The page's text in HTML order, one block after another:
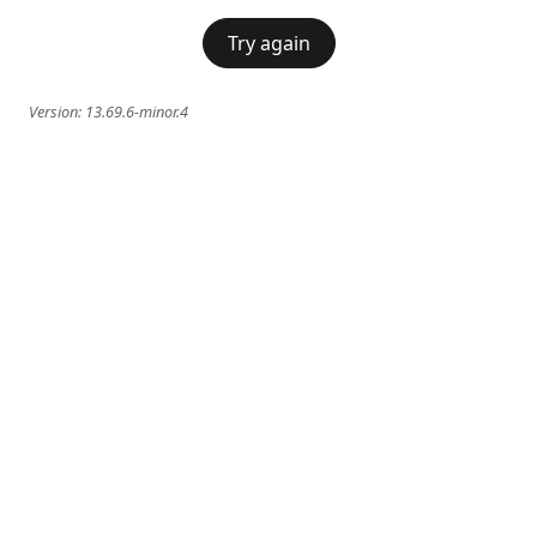
Try again
Version: 13.69.6-minor.4